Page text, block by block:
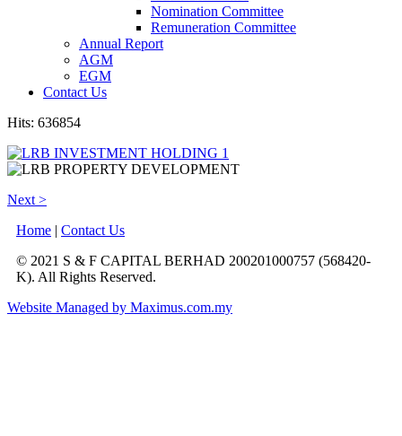
Nomination Committee
Remuneration Committee
Annual Report
AGM
EGM
Contact Us
Hits: 636854
Next >
Home | Contact Us
© 2021 S & F CAPITAL BERHAD 200201000757 (568420-
K). All Rights Reserved.
Website Managed by Maximus.com.my